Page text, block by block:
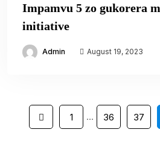
Impamvu 5 zo gukorera
initiative
Admin August 19, 2023
1 … 36 37